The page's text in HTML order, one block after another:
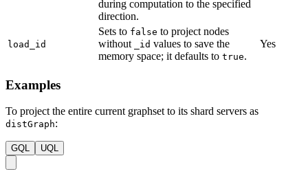
during computation to the specified
direction.
load_id
Sets to false to project nodes
without
_id values to save the
memory space; it defaults to true.
Yes
Examples
To project the entire current graphset to its shard servers as
distGraph:
GQL UQL